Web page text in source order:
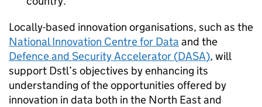
Locally-based innovation organisations, such as the
National Innovation Centre for Data and the
Defence and Security Accelerator (DASA), will
support Dstl’s objectives by enhancing its
understanding of the opportunities offered by
innovation in data both in the North East and